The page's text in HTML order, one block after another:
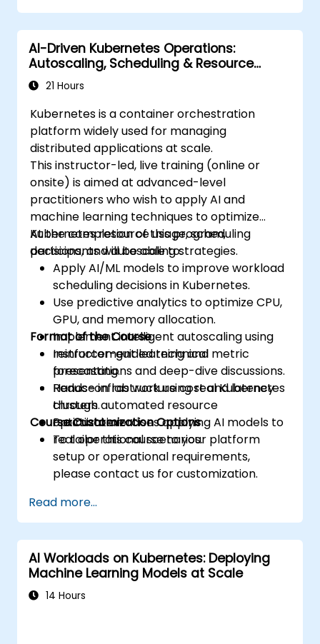
Monitor and maintain the health of
microservices in production.
Apply best practices for security and
compliance in a Kubernetes environment.
AI-Driven Kubernetes Operations:
Autoscaling, Scheduling & Resource
Optimization
21 Hours
Kubernetes is a container orchestration
platform widely used for managing
distributed applications at scale.
This instructor-led, live training (online or
onsite) is aimed at advanced-level
practitioners who wish to apply AI and
machine learning techniques to optimize
Kubernetes resource usage, scheduling
decisions, and autoscaling strategies.
At the completion of this program,
participants will be able to:
Apply AI/ML models to improve workload
scheduling decisions in Kubernetes.
Use predictive analytics to optimize CPU,
GPU, and memory allocation.
Implement intelligent autoscaling using
reinforcement learning and metric
forecasting.
Reduce infrastructure cost and latency
through automated resource
optimization.
Format of the Course
Instructor-guided technical
presentations and deep-dive discussions.
Hands-on lab work using real Kubernetes
clusters.
Practical exercises applying AI models to
real operational scenarios.
Course Customization Options
To tailor this course to your platform
setup or operational requirements,
please contact us for customization.
Read more...
AI Workloads on Kubernetes: Deploying
Machine Learning Models at Scale
14 Hours